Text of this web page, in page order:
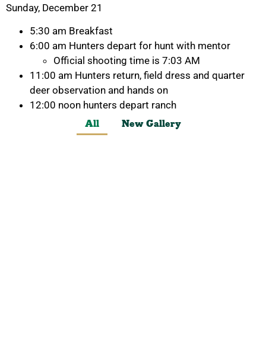
Sunday, December 21
5:30 am Breakfast
6:00 am Hunters depart for hunt with mentor
Official shooting time is 7:03 AM
11:00 am Hunters return, field dress and quarter
deer observation and hands on
12:00 noon hunters depart ranch
All New Gallery